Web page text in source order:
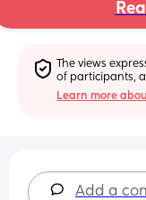
The views
of participants,
Learn more
Add a